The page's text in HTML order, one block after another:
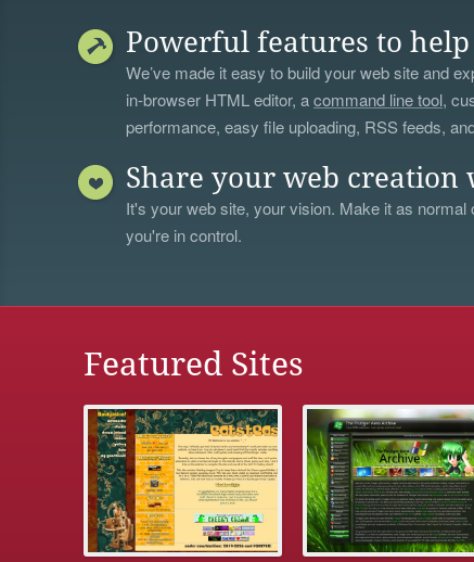
Powerful features to
We’ve made it easy to build your web site and
in-browser HTML editor, acommand line tool,
performance, easy file uploading, RSS feeds,
Share your web
It's your web site, your vision. Make it as
you're in control.
Featured Sites